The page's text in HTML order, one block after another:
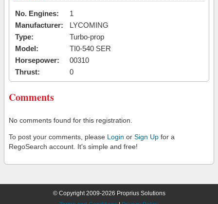
No. Engines:
1
Manufacturer:
LYCOMING
Type:
Turbo-prop
Model:
TI0-540 SER
Horsepower:
00310
Thrust:
0
Comments
No comments found for this registration.
To post your comments, please Login or Sign Up for a
RegoSearch account. It's simple and free!
© Copyright 2009-2026 Proprius Solutions